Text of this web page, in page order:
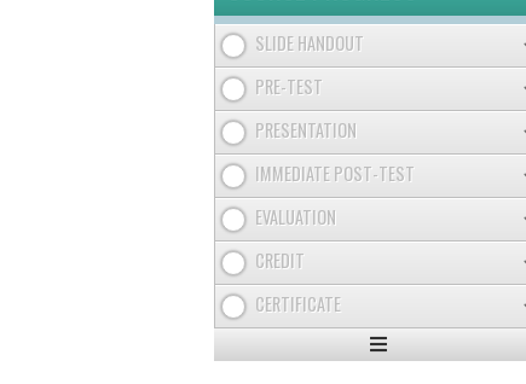
SLIDE HANDOUT
PRE-TEST
PRESENTATION
IMMEDIATE POST-TEST
EVALUATION
CREDIT
CERTIFICATE
Expand